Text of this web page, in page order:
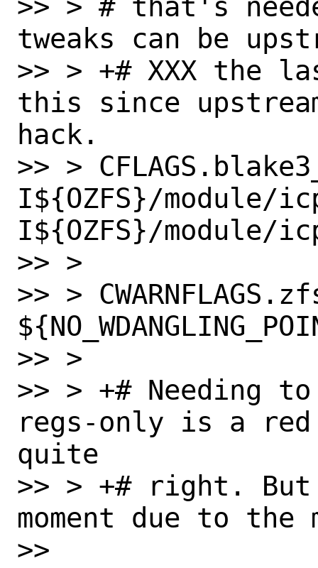
>> > # that's
tweaks can be
>> > +# XXX the
this since
hack.
>> >
I${OZFS}/module/
I${OZFS}/module/
>> >
>> >
>> >
>> > +# Needing
regs-only is a
quite
>> > +# right.
moment due to the
>>